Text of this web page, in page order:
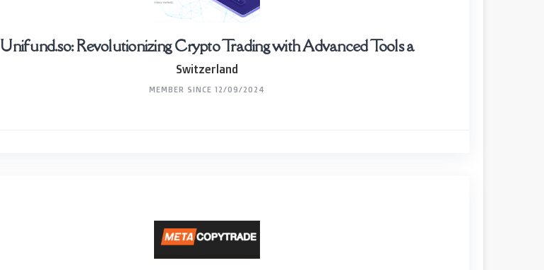
Unifund.so: Revolutionizing Crypto Trading with Advanced Tools a
Switzerland
MEMBER SINCE 12/09/2024